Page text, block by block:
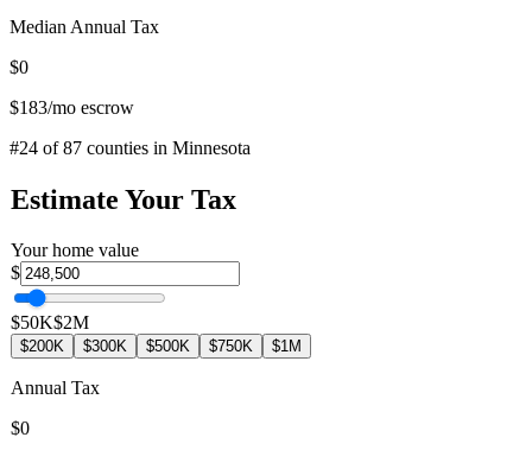
Median Annual Tax
$0
$183/mo escrow
#24 of87 counties in Minnesota
Estimate Your Tax
Your home value
$
$50K$2M
$200K $300K $500K $750K $1M
Annual Tax
$0